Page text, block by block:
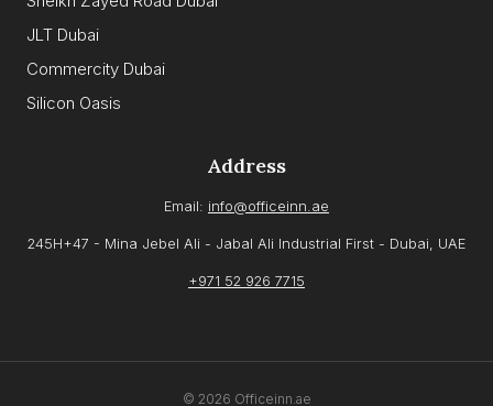
JLT Dubai
Commercity Dubai
Silicon Oasis
Address
Email: info@officeinn.ae
245H+47 - Mina Jebel Ali - Jabal Ali Industrial First - Dubai, UAE
+971 52 926 7715
© 2026 Officeinn.ae